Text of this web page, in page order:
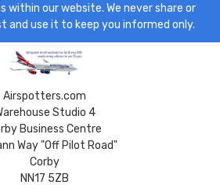
within our website. We never share or
and use it to keep you informed only.
Airspotters.com
Studio 4
Business Centre
Way "Off Pilot Road"
Corby
NN17 5ZB